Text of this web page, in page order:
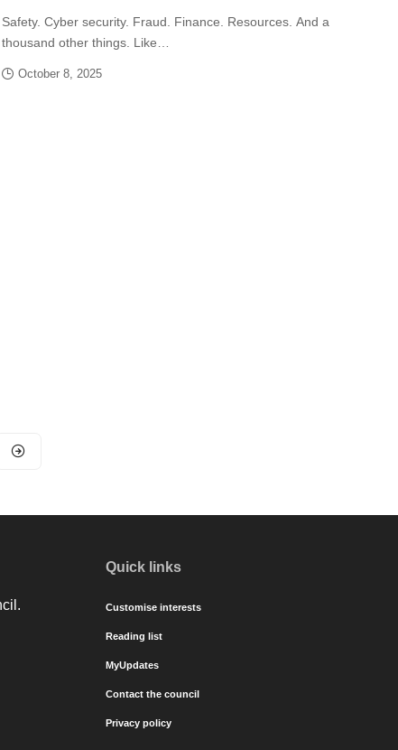
Safety. Cyber security. Fraud. Finance. Resources. And a
thousand other things. Like…
October 8, 2025
Quick links
Customise interests
Reading list
MyUpdates
Contact the council
Privacy policy